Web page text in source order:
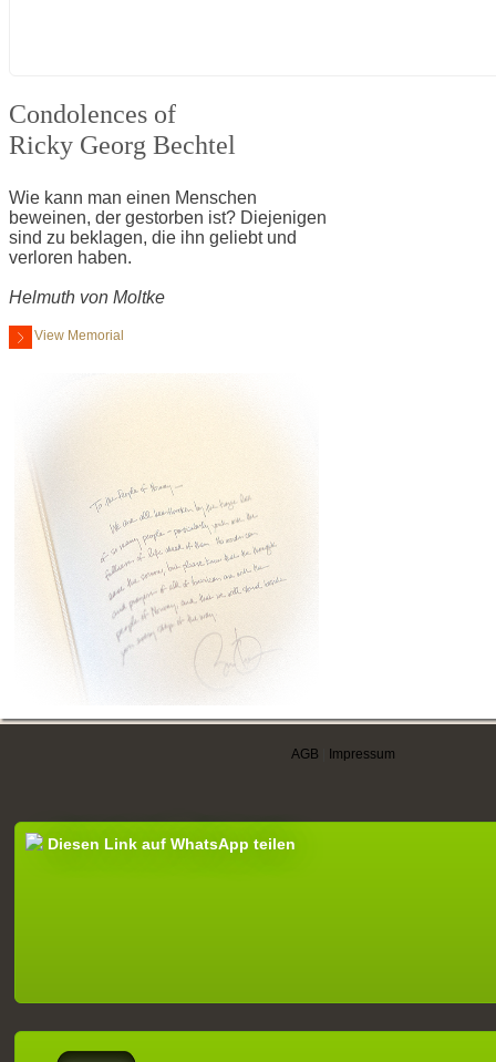
Condolences of
Ricky Georg Bechtel
Wie kann man einen Menschen
beweinen, der gestorben ist? Diejenigen
sind zu beklagen, die ihn geliebt und
verloren haben.
Helmuth von Moltke
View Memorial
AGB Impressum
Diesen Link auf WhatsApp teilen